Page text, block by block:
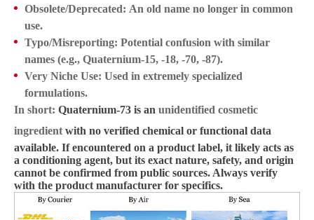
Obsolete/Deprecated: An old name no longer in common
use.
Typo/Misreporting: Potential confusion with similar
names (e.g., Quaternium-15, -18, -70, -87).
Very Niche Use: Used in extremely specialized
formulations.
In short: Quaternium-73 is an unidentified cosmetic
ingredient with no verified chemical or functional data
available. If encountered on a product label, it likely acts as
a conditioning agent, but its exact nature, safety, and origin
cannot be confirmed from public sources. Always verify
with the product manufacturer for specifics.